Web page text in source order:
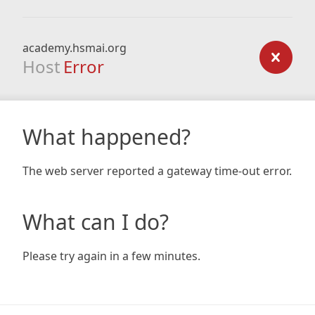
academy.hsmai.org
Host Error
What happened?
The web server reported a gateway time-out error.
What can I do?
Please try again in a few minutes.